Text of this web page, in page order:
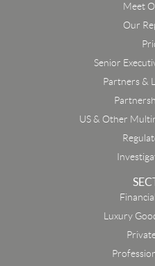
Meet
Our
Senior
Partners &
US & Other
Luxury